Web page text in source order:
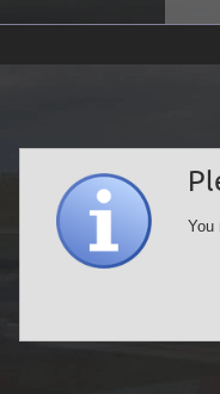
You